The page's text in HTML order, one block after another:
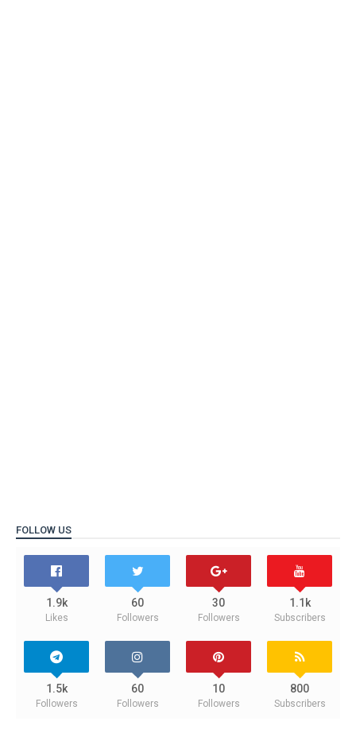
FOLLOW US
1.9k
Likes
60
Followers
30
Followers
1.1k
Subscribers
1.5k
Followers
60
Followers
10
Followers
800
Subscribers